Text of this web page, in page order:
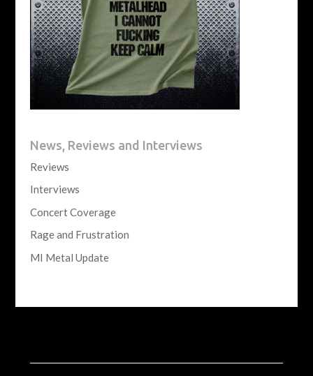
News, Reviews and Interviews
Reviews
Interviews
Concert Coverage
Rage and Frustration
MI Metal Update